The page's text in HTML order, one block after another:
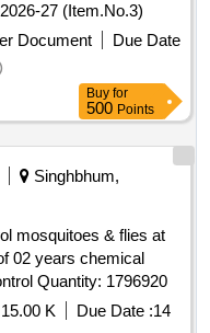
27 (Item.No.3)
Document
Due Date
Buy for
500 Points
Singhbhum,
mosquitoes & flies at
02 years chemical
treatment, mosquito control, flies control Quantity: 1796920
K Due Date :14